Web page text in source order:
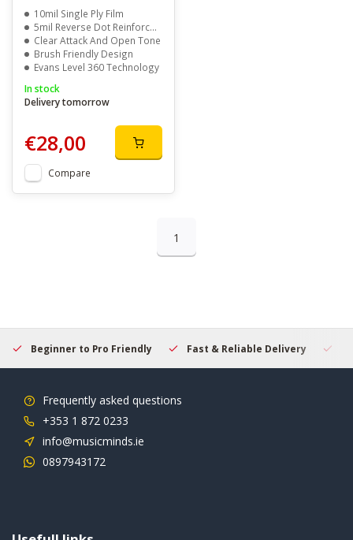
10mil Single Ply Film
5mil Reverse Dot Reinforcement
Clear Attack And Open Tone
Brush Friendly Design
Evans Level 360 Technology
In stock
Delivery tomorrow
€28,00
Compare
1
Beginner to Pro Friendly Fast & Reliable Delivery
Frequently asked questions
+353 1 872 0233
info@musicminds.ie
0897943172